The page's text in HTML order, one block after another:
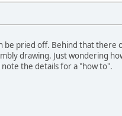
be pried off. Behind that there
drawing. Just wondering
the details for a "how to".